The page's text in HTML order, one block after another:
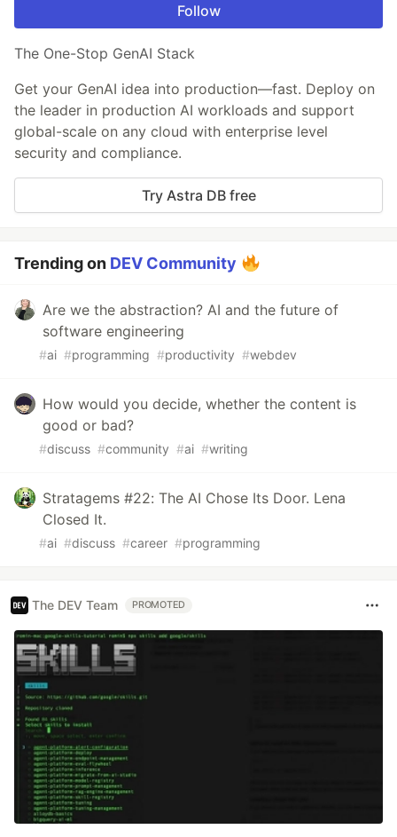
Follow
The One-Stop GenAI Stack
Get your GenAI idea into production—fast. Deploy on
the leader in production AI workloads and support
global-scale on any cloud with enterprise level
security and compliance.
Try Astra DB free
Trending on DEV Community
Are we the abstraction? AI and the future of
software engineering
#ai #programming #productivity #webdev
How would you decide, whether the content is
good or bad?
#discuss #community #ai #writing
Stratagems #22: The AI Chose Its Door. Lena
Closed It.
#ai #discuss #career #programming
The DEV Team PROMOTED